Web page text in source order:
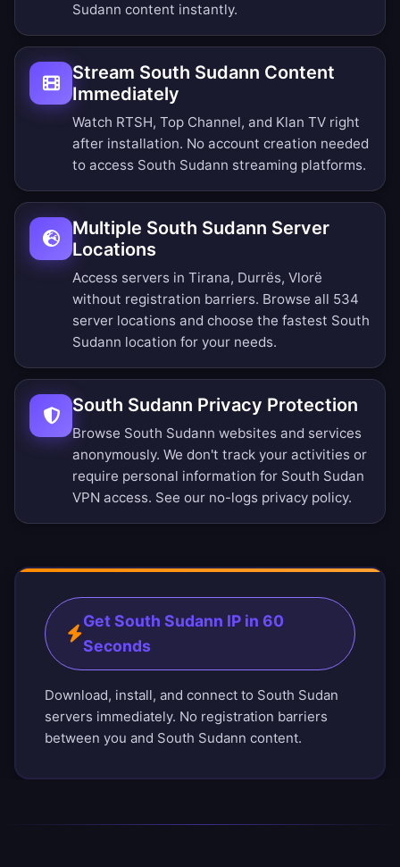
Sudann content instantly.
Stream South Sudann Content
Immediately
Watch RTSH, Top Channel, and Klan TV right
after installation. No account creation needed
to access South Sudann streaming platforms.
Multiple South Sudann Server
Locations
Access servers in Tirana, Durrës, Vlorë
without registration barriers. Browse all 534
server locations and choose the fastest South
Sudann location for your needs.
South Sudann Privacy Protection
Browse South Sudann websites and services
anonymously. We don't track your activities or
require personal information for South Sudan
VPN access. See our no-logs privacy policy.
Get South Sudann IP in 60
Seconds
Download, install, and connect to South Sudan
servers immediately. No registration barriers
between you and South Sudann content.